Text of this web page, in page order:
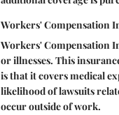
Workers' Compensation
Workers' Compensation
or illnesses. This
is that it covers medical
likelihood of lawsuits
occur outside of work.